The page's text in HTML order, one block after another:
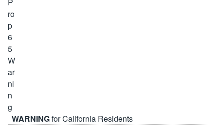
WARNINGfor California Residents